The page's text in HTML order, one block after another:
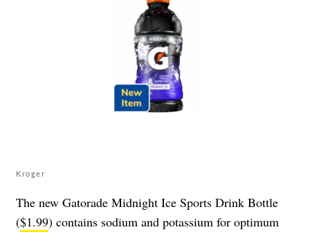
Kroger
The new Gatorade Midnight Ice Sports Drink Bottle
($1.99) contains sodium and potassium for optimum